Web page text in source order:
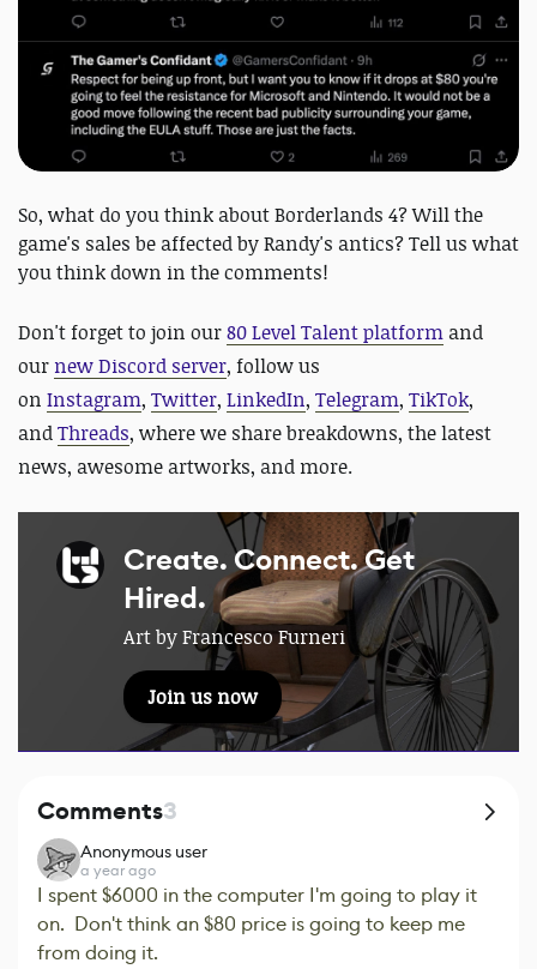
So, what do you think about Borderlands 4? Will the
game's sales be affected by Randy's antics? Tell us what
you think down in the comments!
Don't forget to join our80 Level Talent platform and
our new Discord server, follow us
on Instagram, Twitter, LinkedIn, Telegram, TikTok,
andThreads, where we share breakdowns, the latest
news, awesome artworks, and more.
Create. Connect. Get
Hired.
Art by Francesco Furneri
Join us now
Comments3
Anonymous user
a year ago
I spent $6000 in the computer I'm going to play it
on. Don't think an $80 price is going to keep me
from doing it.